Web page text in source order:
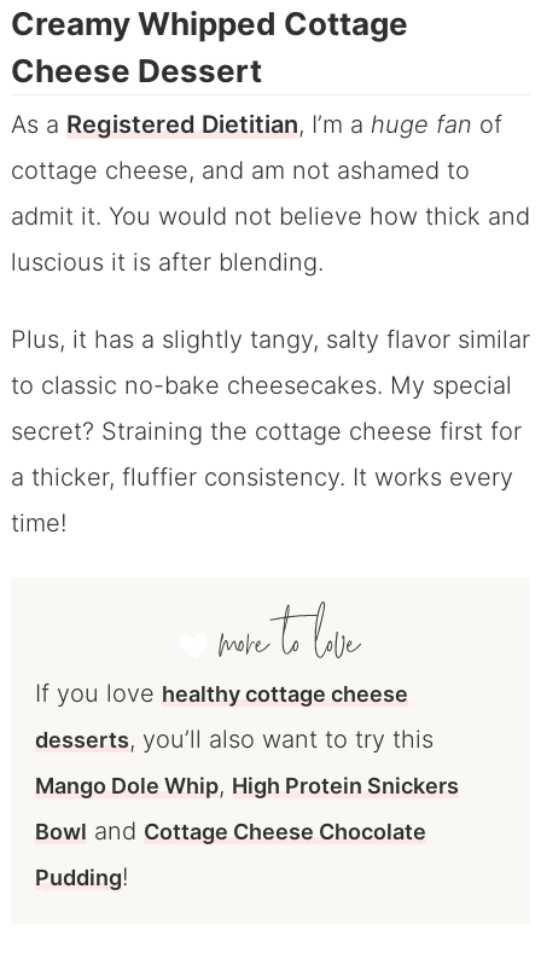
Creamy Whipped Cottage
Cheese Dessert
As a Registered Dietitian, I’m a huge fan of
cottage cheese, and am not ashamed to
admit it. You would not believe how thick and
luscious it is after blending.
Plus, it has a slightly tangy, salty flavor similar
to classic no-bake cheesecakes. My special
secret? Straining the cottage cheese first for
a thicker, fluffier consistency. It works every
time!
If you love healthy cottage cheese
desserts, you’ll also want to try this
Mango Dole Whip, High Protein Snickers
Bowl and Cottage Cheese Chocolate
Pudding!